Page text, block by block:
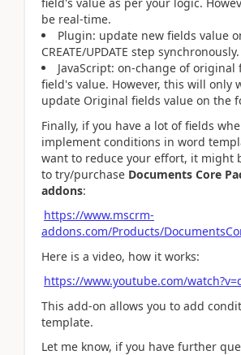
be real-time.
Plugin: update new fields value
CREATE/UPDATE step synchronously.
JavaScript: on-change of original
field's value. However, this will only
update Original fields value on the
Finally, if you have a lot of fields
implement conditions in word
want to reduce your effort, it might
to try/purchase Documents Core
addons:
https://www.mscrm-
addons.com/Products/
Here is a video, how it works:
https://www.youtube.com/
This add-on allows you to add
template.
Let me know, if you have further